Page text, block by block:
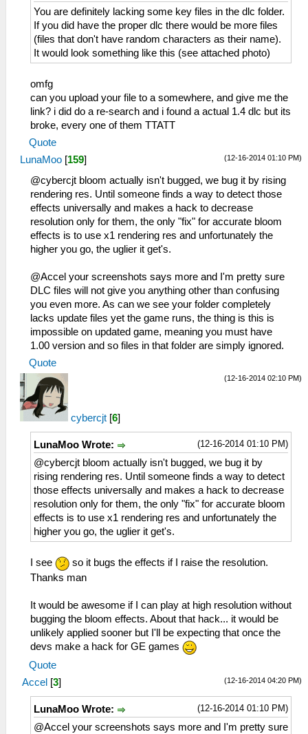
You are definitely lacking some key files in the dlc folder.
If you did have the proper dlc there would be more files
(files that don't have random characters as their name).
It would look something like this (see attached photo)
omfg
can you upload your file to a somewhere, and give me the
link? i did do a re-search and i found a actual 1.4 dlc but its
broke, every one of them TTATT
Quote
(12-16-2014 01:10 PM)
LunaMoo [159]
@cybercjt bloom actually isn't bugged, we bug it by rising
rendering res. Until someone finds a way to detect those
effects universally and makes a hack to decrease
resolution only for them, the only "fix" for accurate bloom
effects is to use x1 rendering res and unfortunately the
higher you go, the uglier it get's.
@Accel your screenshots says more and I'm pretty sure
DLC files will not give you anything other than confusing
you even more. As can we see your folder completely
lacks update files yet the game runs, the thing is this is
impossible on updated game, meaning you must have
1.00 version and so files in that folder are simply ignored.
Quote
(12-16-2014 02:10 PM)
cybercjt [6]
(12-16-2014 01:10 PM)
LunaMoo Wrote:
@cybercjt bloom actually isn't bugged, we bug it by
rising rendering res. Until someone finds a way to detect
those effects universally and makes a hack to decrease
resolution only for them, the only "fix" for accurate bloom
effects is to use x1 rendering res and unfortunately the
higher you go, the uglier it get's.
I see
so it bugs the effects if I raise the resolution.
Thanks man
It would be awesome if I can play at high resolution without
bugging the bloom effects. About that hack... it would be
unlikely applied sooner but I'll be expecting that once the
devs make a hack for GE games
Quote
(12-16-2014 04:20 PM)
Accel [3]
(12-16-2014 01:10 PM)
LunaMoo Wrote:
@Accel your screenshots says more and I'm pretty sure